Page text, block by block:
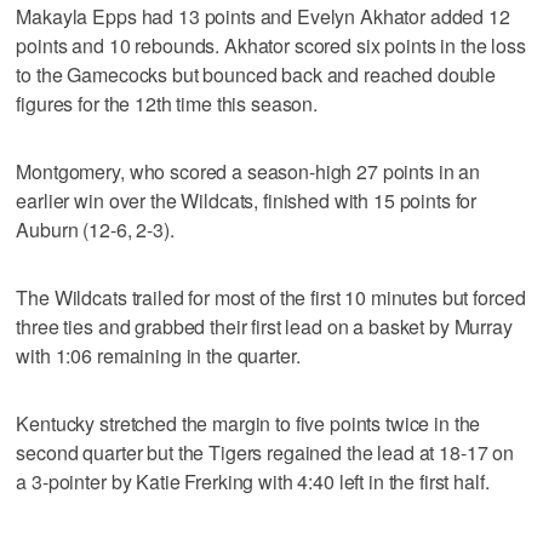
Makayla Epps had 13 points and Evelyn Akhator added 12
points and 10 rebounds. Akhator scored six points in the loss
to the Gamecocks but bounced back and reached double
figures for the 12th time this season.
Montgomery, who scored a season-high 27 points in an
earlier win over the Wildcats, finished with 15 points for
Auburn (12-6, 2-3).
The Wildcats trailed for most of the first 10 minutes but forced
three ties and grabbed their first lead on a basket by Murray
with 1:06 remaining in the quarter.
Kentucky stretched the margin to five points twice in the
second quarter but the Tigers regained the lead at 18-17 on
a 3-pointer by Katie Frerking with 4:40 left in the first half.